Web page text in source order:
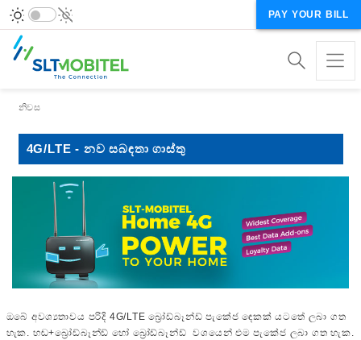
PAY YOUR BILL
Breadcrumb
නිවස
4G/LTE - නව සබඳතා ගාස්තු
ඔබේ අවශ්‍යතාවය පරිදි 4G/LTE බ්‍රෝඩ්බෑන්ඩ් පැකේජ ඳෙකක් යටතේ ලබා ගත
හැක. හඬ+බ්‍රෝඩ්බෑන්ඩ් හෝ බ්‍රෝඩ්බෑන්ඩ් වශයෙන් එම පැකේජ ලබා ගත හැක.